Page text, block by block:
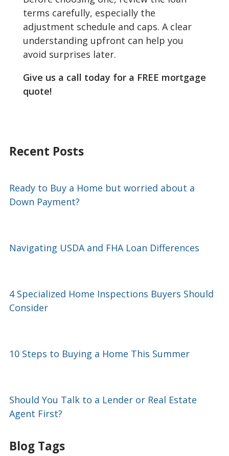
terms carefully, especially the
adjustment schedule and caps. A clear
understanding upfront can help you
avoid surprises later.
Give us a call today for a FREE mortgage
quote!
Recent Posts
Ready to Buy a Home but worried about a
Down Payment?
Navigating USDA and FHA Loan Differences
4 Specialized Home Inspections Buyers Should
Consider
10 Steps to Buying a Home This Summer
Should You Talk to a Lender or Real Estate
Agent First?
Blog Tags